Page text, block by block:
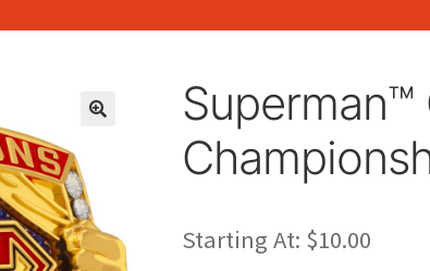
Superman™
Starting At: $10.00